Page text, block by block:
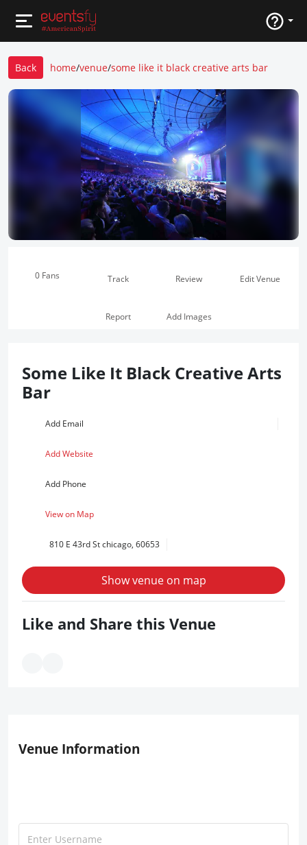
Back home/venue/some like it black creative arts bar
0 Fans Track Review Edit Venue
Report Add Images
Some Like It Black Creative Arts
Bar
Add Email
Add Website
Add Phone
View on Map
810 E 43rd St chicago, 60653
Show venue on map
Like and Share this Venue
Venue Information